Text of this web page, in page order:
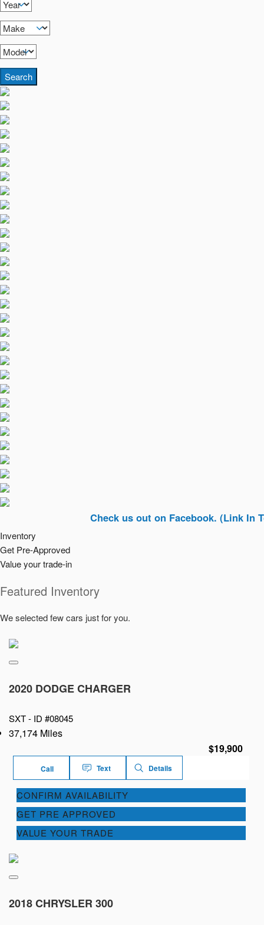
Search
Check us out on Facebook. (Link In Top
Inventory
Get Pre-Approved
Value your trade-in
Featured Inventory
We selected few cars just for you.
2020 DODGE CHARGER
SXT - ID #08045
37,174 Miles
$19,900
Call Text Details
CONFIRM AVAILABILITY
GET PRE APPROVED
VALUE YOUR TRADE
2018 CHRYSLER 300